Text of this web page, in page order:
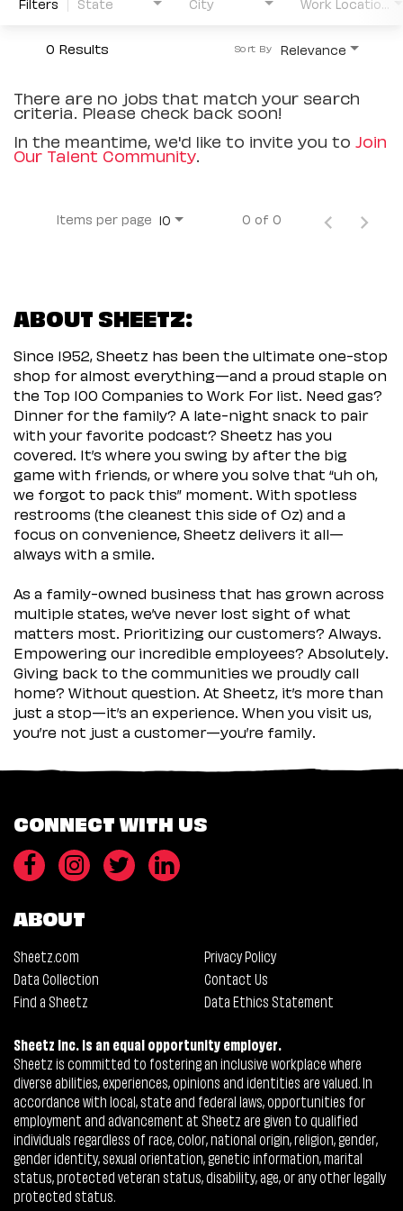
0 Results Relevance
Sort By
There are no jobs that match your search
criteria. Please check back soon!
In the meantime, we'd like to invite you to Join
Our Talent Community.
Items per page 10 0 of 0
ABOUT SHEETZ:
Since 1952, Sheetz has been the ultimate one-stop
shop for almost everything—and a proud staple on
the Top 100 Companies to Work For list. Need gas?
Dinner for the family? A late-night snack to pair
with your favorite podcast? Sheetz has you
covered. It’s where you swing by after the big
game with friends, or where you solve that “uh oh,
we forgot to pack this” moment. With spotless
restrooms (the cleanest this side of Oz) and a
focus on convenience, Sheetz delivers it all—
always with a smile.
As a family-owned business that has grown across
multiple states, we’ve never lost sight of what
matters most. Prioritizing our customers? Always.
Empowering our incredible employees? Absolutely.
Giving back to the communities we proudly call
home? Without question. At Sheetz, it’s more than
just a stop—it’s an experience. When you visit us,
you’re not just a customer—you’re family.
CONNECT WITH US
ABOUT
Sheetz.com
Privacy Policy
Data Collection
Contact Us
Find a Sheetz
Data Ethics Statement
Sheetz Inc. is an equal opportunity employer.
Sheetz is committed to fostering an inclusive workplace where
diverse abilities, experiences, opinions and identities are valued. In
accordance with local, state and federal laws, opportunities for
employment and advancement at Sheetz are given to qualified
individuals regardless of race, color, national origin, religion, gender,
gender identity, sexual orientation, genetic information, marital
status, protected veteran status, disability, age, or any other legally
protected status.